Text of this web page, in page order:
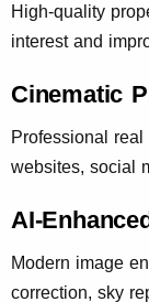
High-quality
interest and
Cinematic
Professional
websites, social
AI-
Modern image
correction, sky